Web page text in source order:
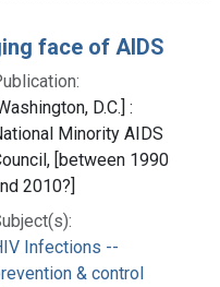
face of AIDS
D.C.] :
Minority AIDS
[between 1990
2010?]
Infections --
& control